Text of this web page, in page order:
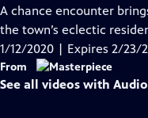
A chance encounter
the town’s eclectic
1/12/2020 | Expires 2/23/
From
See all videos with